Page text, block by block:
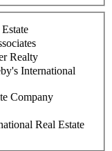
Realty
International
Company
Real Estate